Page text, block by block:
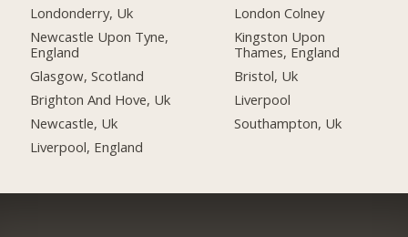
Londonderry, Uk
Newcastle Upon Tyne,
England
Glasgow, Scotland
Brighton And Hove, Uk
Newcastle, Uk
Liverpool, England
London Colney
Kingston Upon
Thames, England
Bristol, Uk
Liverpool
Southampton, Uk